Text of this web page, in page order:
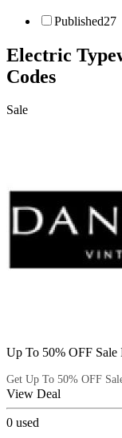
Published27
Electric
Codes
Sale
Up To 50% OFF Sale
Get Up To 50% OFF
View Deal
0 used